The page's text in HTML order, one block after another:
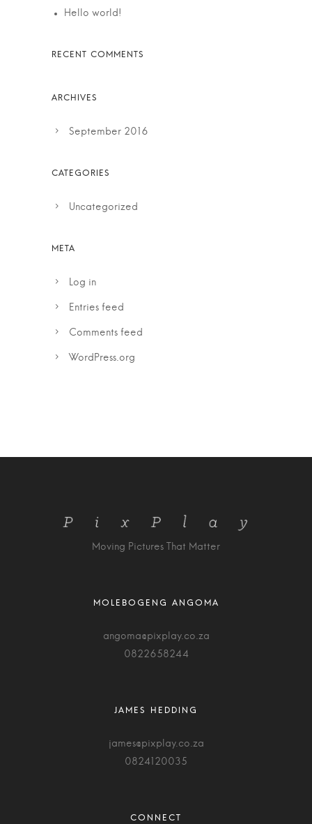
Hello world!
September 2016
Uncategorized
Log in
Entries feed
Comments feed
WordPress.org
Moving Pictures That Matter
angoma@pixplay.co.za
0822658244
james@pixplay.co.za
0824120035